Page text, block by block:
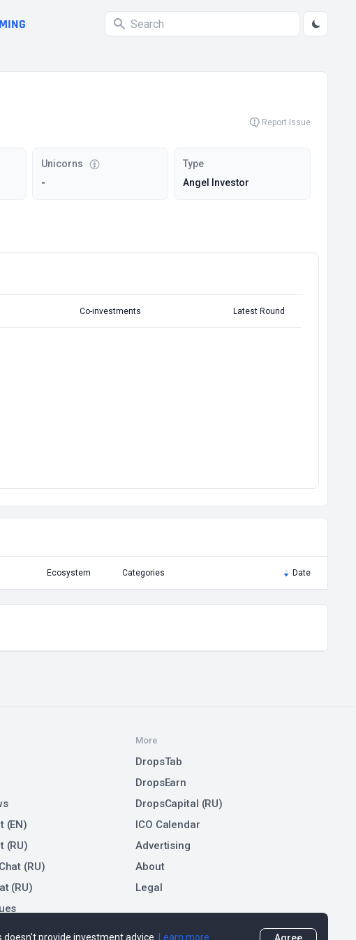
Report Issue
Unicorns
-
Type
Angel Investor
Co-investments Latest Round
Ecosystem Categories Date
(EN)
(RU)
(RU)
(RU)
More
DropsTab
DropsEarn
DropsCapital (RU)
ICO Calendar
Advertising
About
Legal
provide investment advice. Learn more